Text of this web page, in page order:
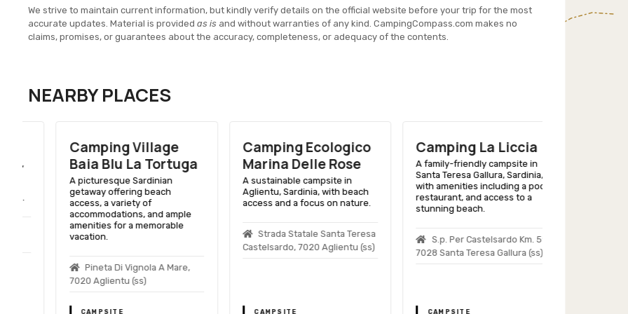
We strive to maintain current information, but kindly verify details on the official website before your trip for the most
accurate updates. Material is provided as is and without warranties of any kind. CampingCompass.com makes no
claims, promises, or guarantees about the accuracy, completeness, or adequacy of the contents.
NEARBY PLACES
Camping Village
Baia Blu La Tortuga
A picturesque Sardinian
getaway offering beach
access, a variety of
accommodations, and ample
amenities for a memorable
vacation.
Pineta Di Vignola A Mare,
7020 Aglientu (ss)
CAMPSITE
Camping Ecologico
Marina Delle Rose
A sustainable campsite in
Aglientu, Sardinia, with beach
access and a focus on nature.
Strada Statale Santa Teresa
Castelsardo, 7020 Aglientu (ss)
CAMPSITE
Camping La Liccia
A family-friendly campsite in
Santa Teresa Gallura, Sardinia,
with amenities including a pool,
restaurant, and access to a
stunning beach.
S.p. Per Castelsardo Km. 59,
7028 Santa Teresa Gallura (ss)
CAMPSITE